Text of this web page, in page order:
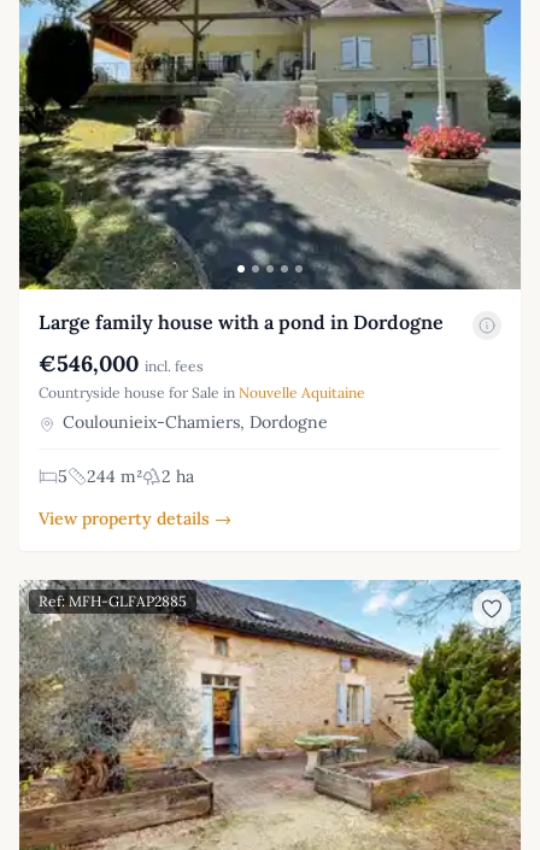
Large family house with a pond in Dordogne
€546,000 incl. fees
Countryside house for Sale in Nouvelle Aquitaine
Coulounieix-Chamiers, Dordogne
5 244 m²
2 ha
View property details →
Ref: MFH-GLFAP2885